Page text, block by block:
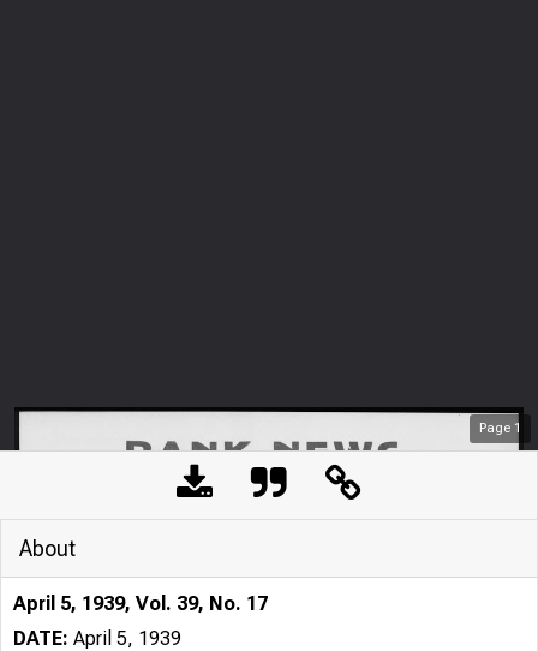
Page 1
About
April 5, 1939, Vol. 39, No. 17
DATE: April 5, 1939